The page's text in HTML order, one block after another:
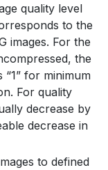
quality level
to the
images. For the
the
“1” for minimum
For quality
decrease by
decrease in
to defined